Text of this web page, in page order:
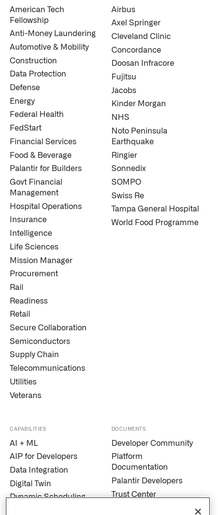
American Tech
Fellowship
Anti-Money Laundering
Automotive & Mobility
Construction
Data Protection
Defense
Energy
Federal Health
FedStart
Financial Services
Food & Beverage
Palantir for Builders
Govt Financial
Management
Hospital Operations
Insurance
Intelligence
Life Sciences
Mission Manager
Procurement
Rail
Readiness
Retail
Secure Collaboration
Semiconductors
Supply Chain
Telecommunications
Utilities
Veterans
Airbus
Axel Springer
Cleveland Clinic
Concordance
Doosan Infracore
Fujitsu
Jacobs
Kinder Morgan
NHS
Noto Peninsula
Earthquake
Ringier
Sonnedix
SOMPO
Swiss Re
Tampa General Hospital
World Food Programme
CAPABILITIES
AI + ML
AIP for Developers
Data Integration
Digital Twin
Dynamic Scheduling
DOCUMENTS
Developer Community
Platform
Documentation
Palantir Developers
Trust Center